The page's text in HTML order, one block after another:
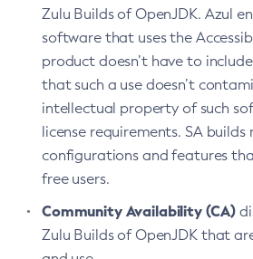
Zulu Builds of OpenJDK. Azul
software that uses the
product doesn’t have to
that such a use doesn’t
intellectual property of such
license requirements. SA
configurations and features
free users.
Community Availability (CA)
Zulu Builds of OpenJDK that